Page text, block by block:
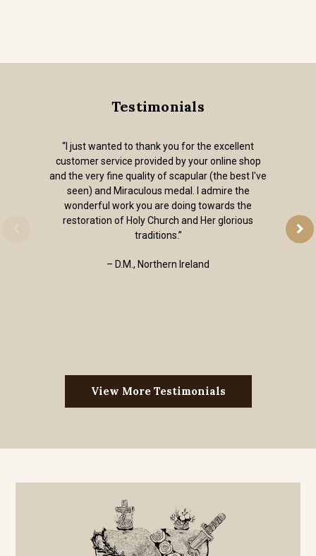
Testimonials
“I just wanted to thank you for the excellent
customer service provided by your online shop
and the very fine quality of scapular (the best I've
seen) and Miraculous medal. I admire the
wonderful work you are doing towards the
restoration of Holy Church and Her glorious
traditions.”
– D.M., Northern Ireland
View More Testimonials